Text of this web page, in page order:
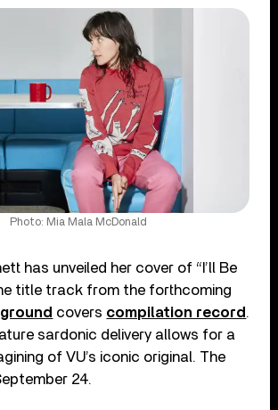
Photo: Mia Mala McDonald
has unveiled her cover of “I’ll Be
title track from the forthcoming
covers compilation record .
sardonic delivery allows for a
of VU’s iconic original. The
24.